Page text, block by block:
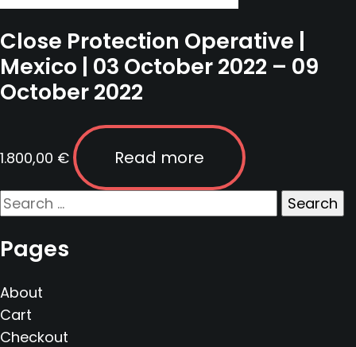
Close Protection Operative |
Mexico | 03 October 2022 – 09
October 2022
1.800,00 € Read more
Search
for:
Pages
About
Cart
Checkout